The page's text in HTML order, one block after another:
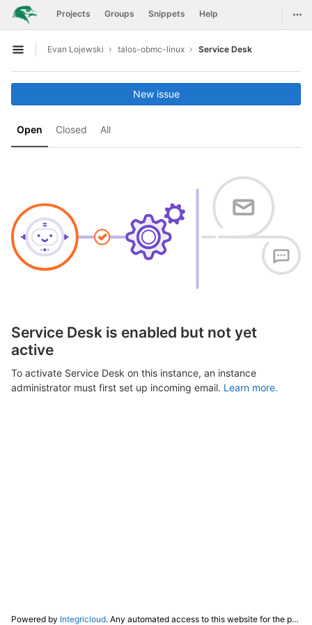
Skip to content
GitLab Projects Groups Snippets Help
Open sidebar
Evan Lojewski talos-obmc-linux Service Desk
Open Closed All
New issue
Service Desk is enabled but not yet
active
To activate Service Desk on this instance, an instance
administrator must first set up incoming email. Learn more.
Powered by Integricloud. Any automated access to this website for the purpose of training any LLM ("AI") for non-personal use as defined in our